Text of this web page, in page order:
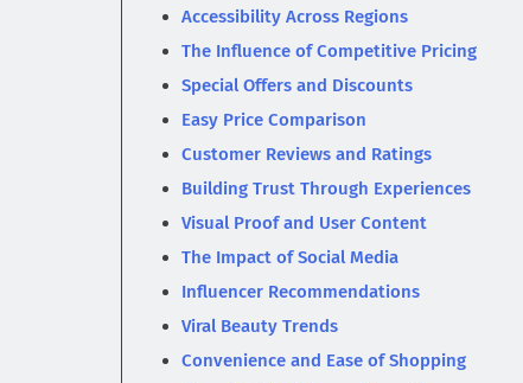
Accessibility Across Regions
The Influence of Competitive Pricing
Special Offers and Discounts
Easy Price Comparison
Customer Reviews and Ratings
Building Trust Through Experiences
Visual Proof and User Content
The Impact of Social Media
Influencer Recommendations
Viral Beauty Trends
Convenience and Ease of Shopping